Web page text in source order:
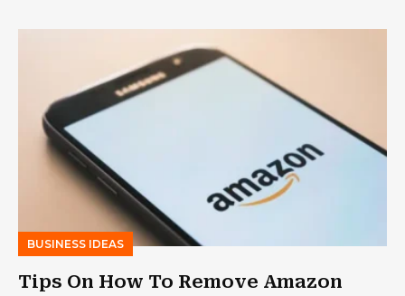
BUSINESS IDEAS
Tips On How To Remove Amazon